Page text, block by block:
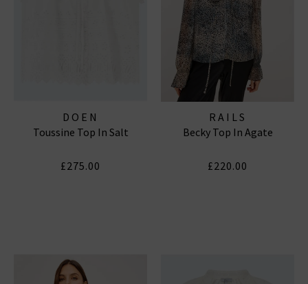
DOEN
Toussine Top In Salt
£275.00
RAILS
Becky Top In Agate
£220.00